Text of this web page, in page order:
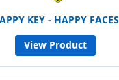
KEY - HAPPY FACES
View Product